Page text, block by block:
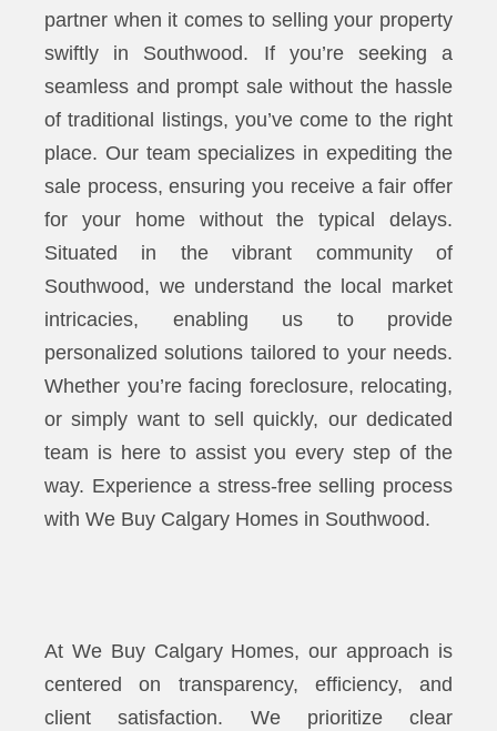
partner when it comes to selling your property
swiftly in Southwood. If you’re seeking a
seamless and prompt sale without the hassle
of traditional listings, you’ve come to the right
place. Our team specializes in expediting the
sale process, ensuring you receive a fair offer
for your home without the typical delays.
Situated in the vibrant community of
Southwood, we understand the local market
intricacies, enabling us to provide
personalized solutions tailored to your needs.
Whether you’re facing foreclosure, relocating,
or simply want to sell quickly, our dedicated
team is here to assist you every step of the
way. Experience a stress-free selling process
with We Buy Calgary Homes in Southwood.
At We Buy Calgary Homes, our approach is
centered on transparency, efficiency, and
client satisfaction. We prioritize clear